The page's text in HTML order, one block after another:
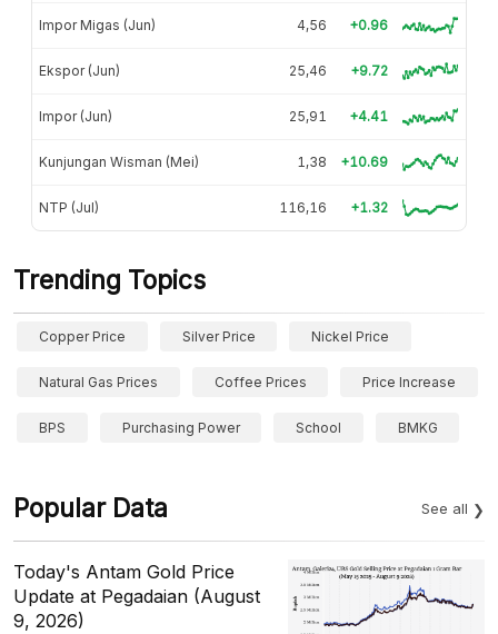
Impor Migas (Jun) 4,56 +0.96
Ekspor (Jun) 25,46 +9.72
Impor (Jun) 25,91 +4.41
Kunjungan Wisman (Mei) 1,38 +10.69
NTP (Jul) 116,16 +1.32
Trending Topics
Copper Price Silver Price Nickel Price
Natural Gas Prices Coffee Prices Price Increase
BPS Purchasing Power School BMKG
Popular Data See all
Today's Antam Gold Price
Update at Pegadaian (August
9, 2026)